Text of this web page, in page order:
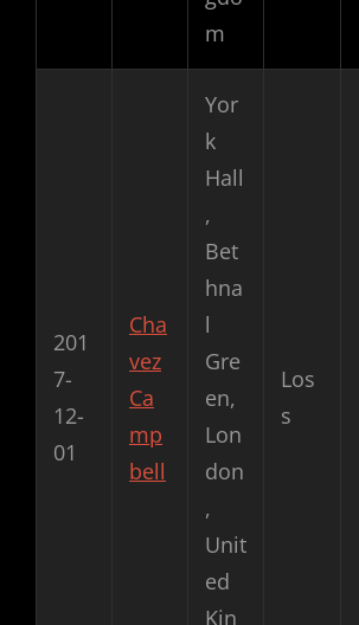
m
201
7-
12-
01
Cha
vez
Ca
mp
bell
Yor
k
Hall
,
Bet
hna
l
Gre
en,
Lon
don
,
Unit
ed
Kin
Los
s